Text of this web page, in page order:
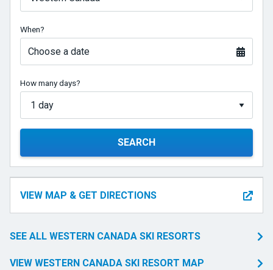
When?
Choose a date
How many days?
SEARCH
VIEW MAP & GET DIRECTIONS
SEE ALL WESTERN CANADA SKI RESORTS
VIEW WESTERN CANADA SKI RESORT MAP